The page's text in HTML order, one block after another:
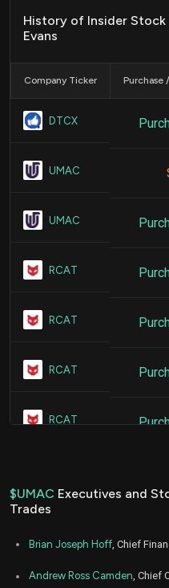
History of Insider Stock
Evans
Company Ticker Purchase
DTCX
UMAC
UMAC
RCAT
RCAT
RCAT
RCAT
$UMAC Executives and
Trades
Brian Joseph Hoff , Chief
Andrew Ross Camden, Chief